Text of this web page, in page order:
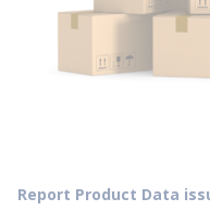
Report Product Data